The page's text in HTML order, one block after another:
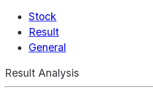
Stock
Result
General
Result Analysis